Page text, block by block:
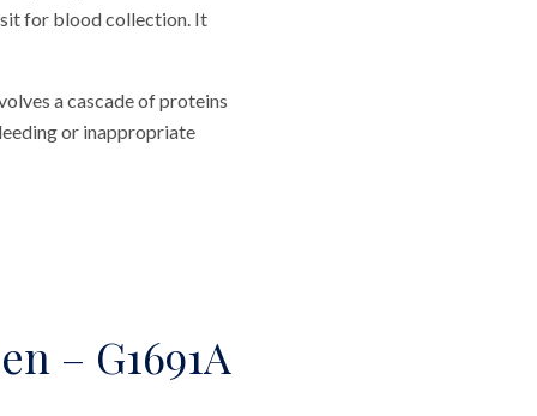
for blood collection. It
a cascade of proteins
or inappropriate
– G1691A